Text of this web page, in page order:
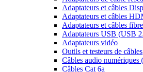
Adaptateurs et câbles
Adaptateurs et câbles
Adaptateurs et câbles
Adaptateurs USB (USB
Adaptateurs vidéo
Outils et testeurs de câbles
Câbles audio
Câbles Cat 6a